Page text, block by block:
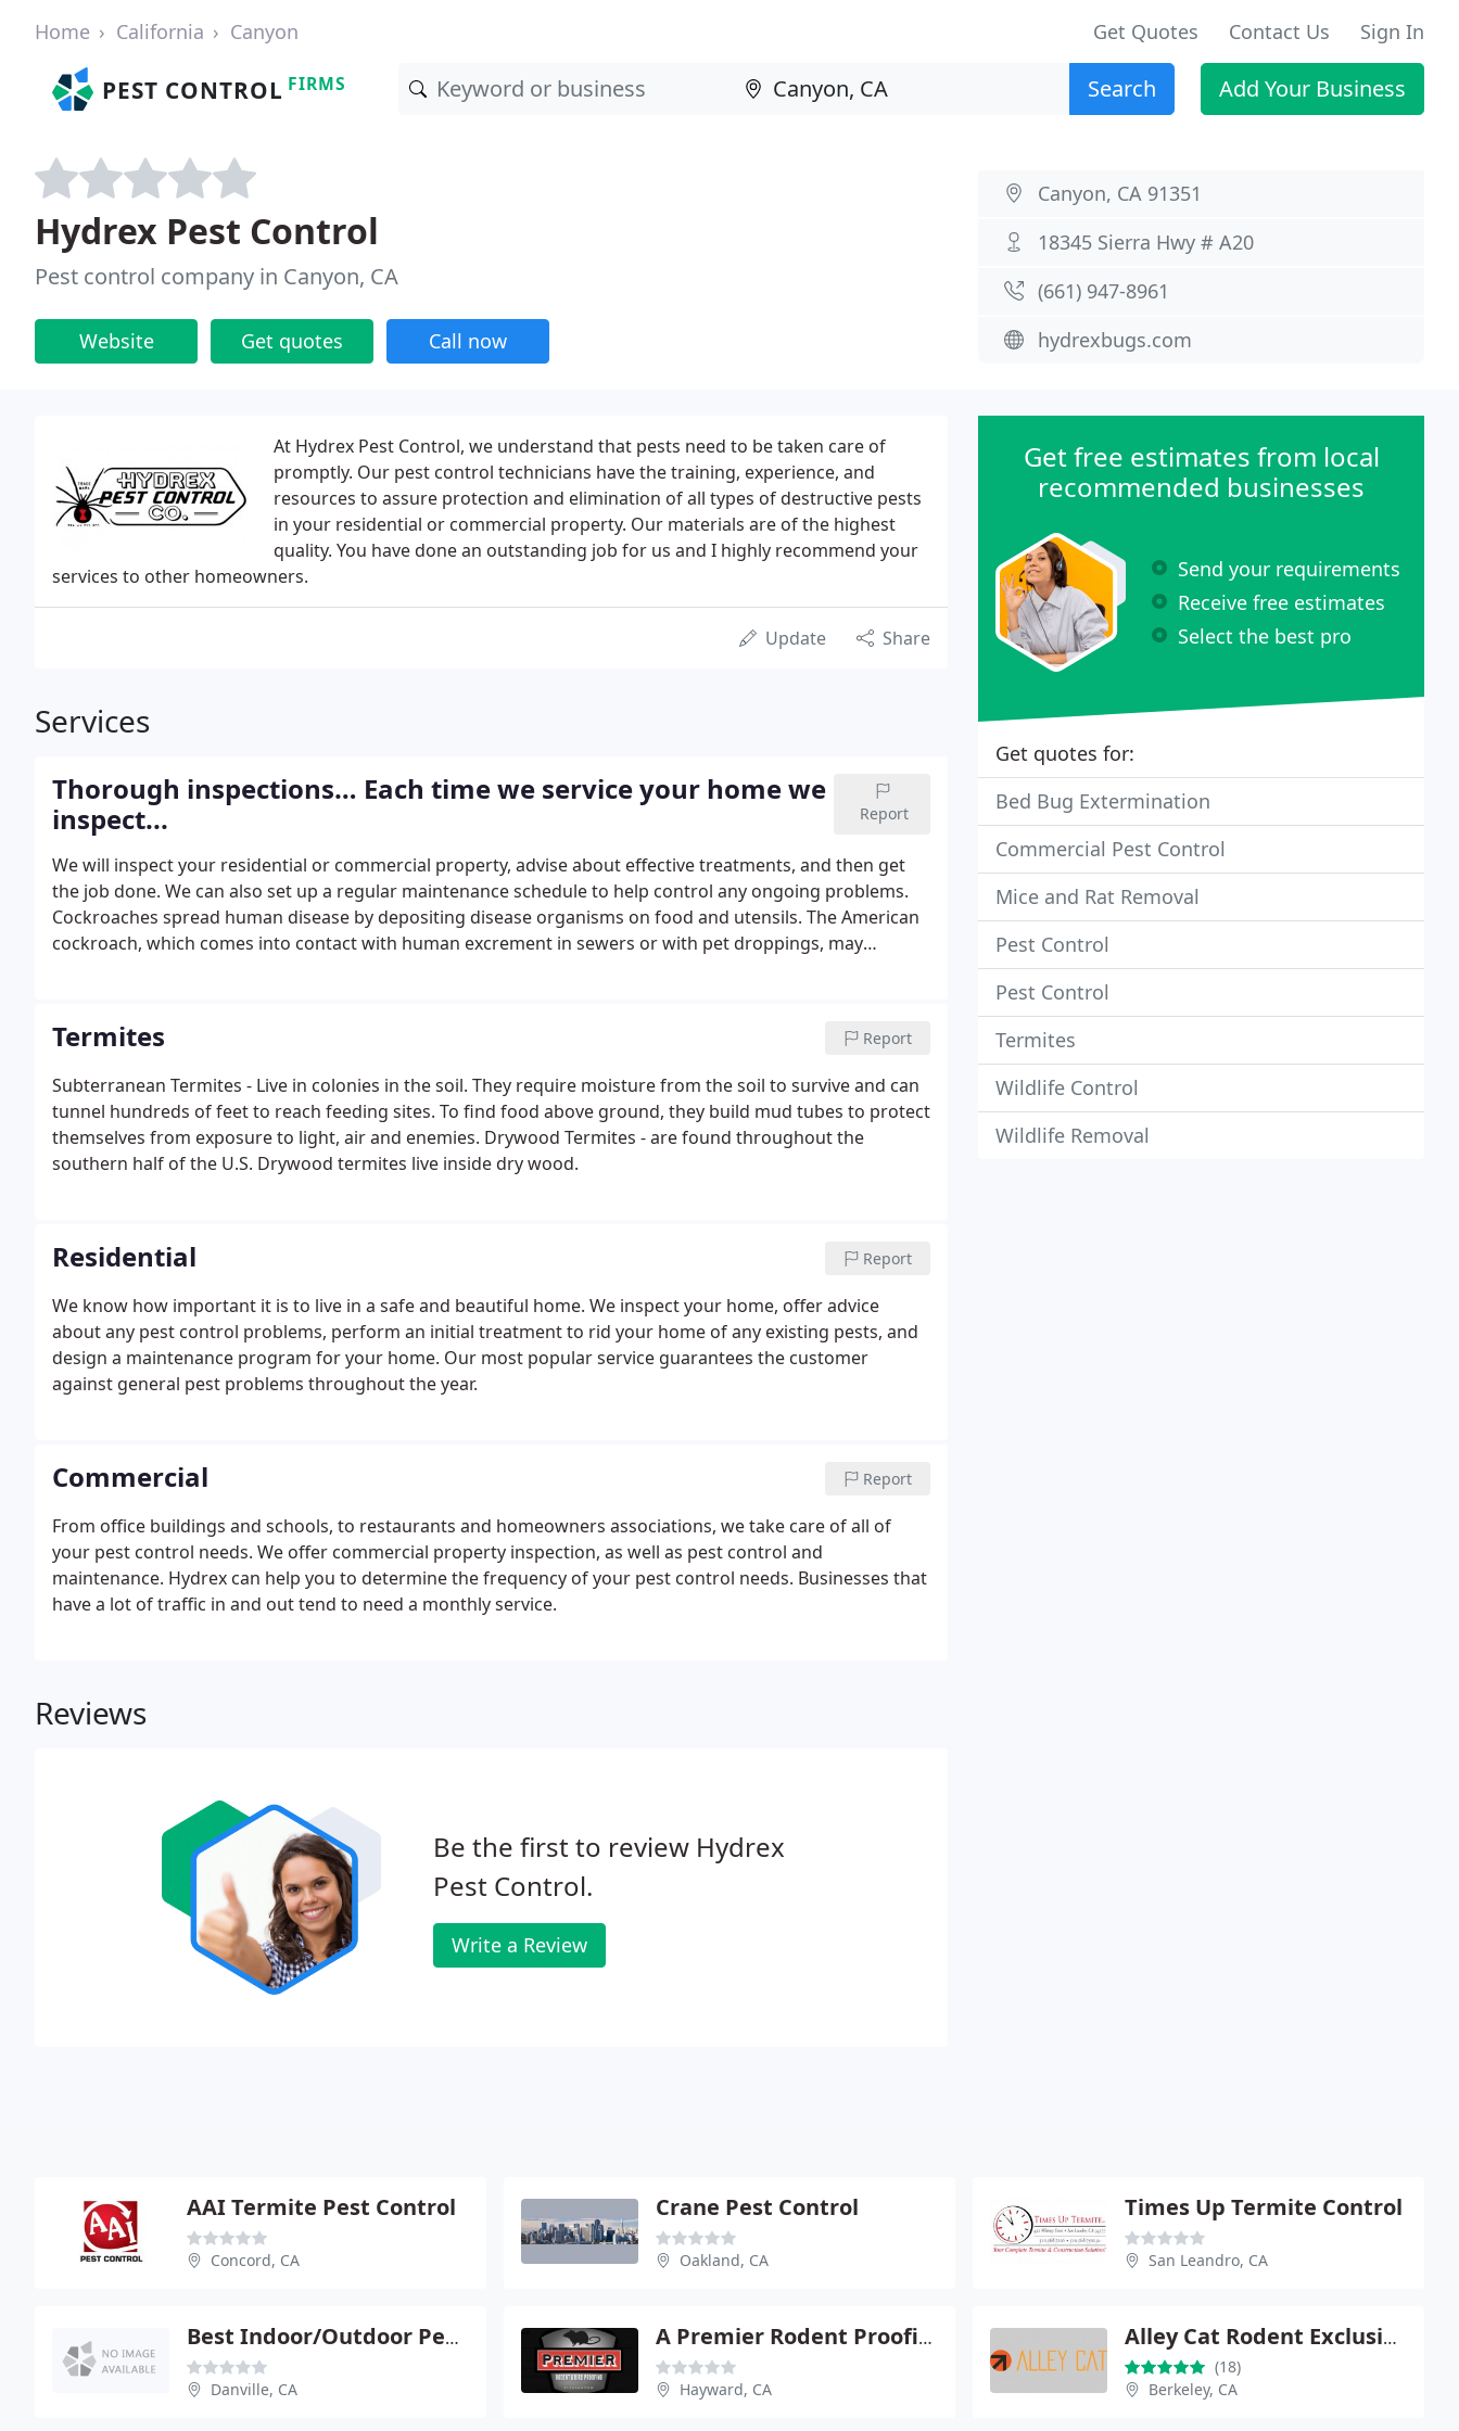
Home California Canyon Get Quotes Contact Us Sign In
PEST CONTROL FIRMS Search Add Your Business
Hydrex Pest Control
Pest control company in Canyon, CA
Website Get quotes Call now
Canyon, CA 91351
18345 Sierra Hwy # A20
(661) 947-8961
hydrexbugs.com
At Hydrex Pest Control, we understand that pests need to be taken care of
promptly. Our pest control technicians have the training, experience, and
resources to assure protection and elimination of all types of destructive pests
in your residential or commercial property. Our materials are of the highest
quality. You have done an outstanding job for us and I highly recommend your
services to other homeowners.
Update Share
Services
Thorough inspections… Each time we service your home we
inspect...
Report
We will inspect your residential or commercial property, advise about effective treatments, and then get
the job done. We can also set up a regular maintenance schedule to help control any ongoing problems.
Cockroaches spread human disease by depositing disease organisms on food and utensils. The American
cockroach, which comes into contact with human excrement in sewers or with pet droppings, may
Termites Report
Subterranean Termites - Live in colonies in the soil. They require moisture from the soil to survive and can
tunnel hundreds of feet to reach feeding sites. To find food above ground, they build mud tubes to protect
themselves from exposure to light, air and enemies. Drywood Termites - are found throughout the
southern half of the U.S. Drywood termites live inside dry wood.
Residential Report
We know how important it is to live in a safe and beautiful home. We inspect your home, offer advice
about any pest control problems, perform an initial treatment to rid your home of any existing pests, and
design a maintenance program for your home. Our most popular service guarantees the customer
against general pest problems throughout the year.
Commercial Report
From office buildings and schools, to restaurants and homeowners associations, we take care of all of
your pest control needs. We offer commercial property inspection, as well as pest control and
maintenance. Hydrex can help you to determine the frequency of your pest control needs. Businesses that
have a lot of traffic in and out tend to need a monthly service.
Reviews
Be the first to review Hydrex
Pest Control.
Write a Review
Get free estimates from local
recommended businesses
Send your requirements
Receive free estimates
Select the best pro
Get quotes for:
Bed Bug Extermination
Commercial Pest Control
Mice and Rat Removal
Pest Control
Pest Control
Termites
Wildlife Control
Wildlife Removal
AAI Termite Pest Control
Concord, CA
Crane Pest Control
Oakland, CA
Times Up Termite Control
San Leandro, CA
Best Indoor/Outdoor Pest Solutions
Danville, CA
A Premier Rodent Proofing
Hayward, CA
Alley Cat Rodent Exclusion
(18)
Berkeley, CA